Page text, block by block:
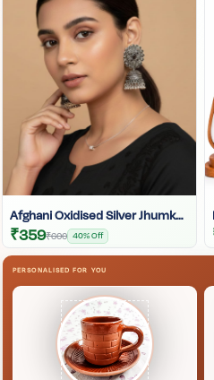
Afghani Oxidised Silver Jhumka | Afghani Jhumka
₹359₹600 40% Off
PERSONALISED FOR YOU